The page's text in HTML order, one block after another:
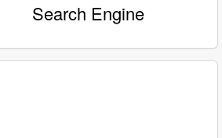
Search Engine